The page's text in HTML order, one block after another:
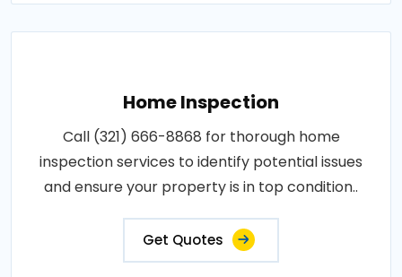
Home Inspection
Call (321) 666-8868 for thorough home
inspection services to identify potential issues
and ensure your property is in top condition..
Get Quotes